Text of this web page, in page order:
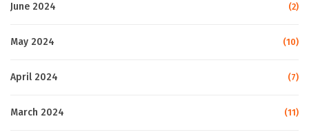
June 2024 (2)
May 2024 (10)
April 2024 (7)
March 2024 (11)